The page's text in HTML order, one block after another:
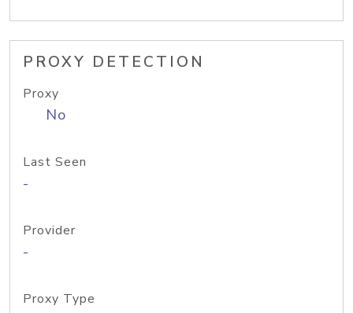
PROXY DETECTION
Proxy
No
Last Seen
-
Provider
-
Proxy Type